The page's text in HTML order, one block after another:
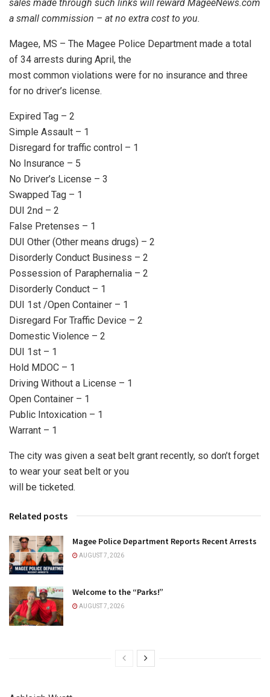
sales made through such links will reward MageeNews.com
a small commission – at no extra cost to you.
Magee, MS – The Magee Police Department made a total
of 34 arrests during April, the
most common violations were for no insurance and three
for no driver’s license.
Expired Tag – 2
Simple Assault – 1
Disregard for traffic control – 1
No Insurance – 5
No Driver’s License – 3
Swapped Tag – 1
DUI 2nd – 2
False Pretenses – 1
DUI Other (Other means drugs) – 2
Disorderly Conduct Business – 2
Possession of Paraphernalia – 2
Disorderly Conduct – 1
DUI 1st /Open Container – 1
Disregard For Traffic Device – 2
Domestic Violence – 2
DUI 1st – 1
Hold MDOC – 1
Driving Without a License – 1
Open Container – 1
Public Intoxication – 1
Warrant – 1
The city was given a seat belt grant recently, so don’t forget
to wear your seat belt or you
will be ticketed.
Related posts
Magee Police Department Reports Recent Arrests
AUGUST 7, 2026
Welcome to the “Parks!”
AUGUST 7, 2026